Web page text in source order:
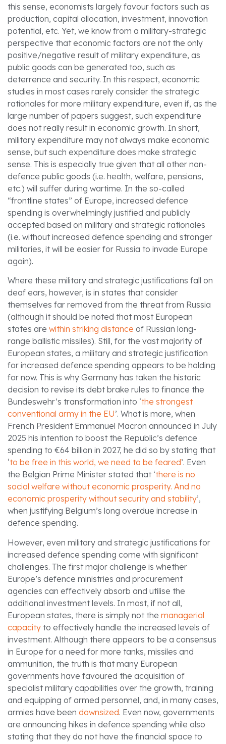
this sense, economists largely favour factors such as
production, capital allocation, investment, innovation
potential, etc. Yet, we know from a military-strategic
perspective that economic factors are not the only
positive/negative result of military expenditure, as
public goods can be generated too, such as
deterrence and security. In this respect, economic
studies in most cases rarely consider the strategic
rationales for more military expenditure, even if, as the
large number of papers suggest, such expenditure
does not really result in economic growth. In short,
military expenditure may not always make economic
sense, but such expenditure does make strategic
sense. This is especially true given that all other non-
defence public goods (i.e. health, welfare, pensions,
etc.) will suffer during wartime. In the so-called
“frontline states” of Europe, increased defence
spending is overwhelmingly justified and publicly
accepted based on military and strategic rationales
(i.e. without increased defence spending and stronger
militaries, it will be easier for Russia to invade Europe
again).
Where these military and strategic justifications fall on
deaf ears, however, is in states that consider
themselves far removed from the threat from Russia
(although it should be noted that most European
states are within striking distance of Russian long-
range ballistic missiles). Still, for the vast majority of
European states, a military and strategic justification
for increased defence spending appears to be holding
for now. This is why Germany has taken the historic
decision to revise its debt brake rules to finance the
Bundeswehr’s transformation into ‘the strongest
conventional army in the EU’. What is more, when
French President Emmanuel Macron announced in July
2025 his intention to boost the Republic’s defence
spending to €64 billion in 2027, he did so by stating that
‘to be free in this world, we need to be feared’. Even
the Belgian Prime Minister stated that ‘there is no
social welfare without economic prosperity. And no
economic prosperity without security and stability’,
when justifying Belgium’s long overdue increase in
defence spending.
However, even military and strategic justifications for
increased defence spending come with significant
challenges. The first major challenge is whether
Europe’s defence ministries and procurement
agencies can effectively absorb and utilise the
additional investment levels. In most, if not all,
European states, there is simply not the managerial
capacity to effectively handle the increased levels of
investment. Although there appears to be a consensus
in Europe for a need for more tanks, missiles and
ammunition, the truth is that many European
governments have favoured the acquisition of
specialist military capabilities over the growth, training
and equipping of armed personnel, and, in many cases,
armies have been downsized. Even now, governments
are announcing hikes in defence spending while also
stating that they do not have the financial space to